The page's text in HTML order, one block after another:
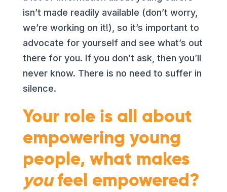
isn’t made readily available (don’t worry,
we’re working on it!), so it’s important to
advocate for yourself and see what’s out
there for you. If you don’t ask, then you’ll
never know. There is no need to suffer in
silence.
Your role is all about
empowering young
people, what makes
youfeel empowered?